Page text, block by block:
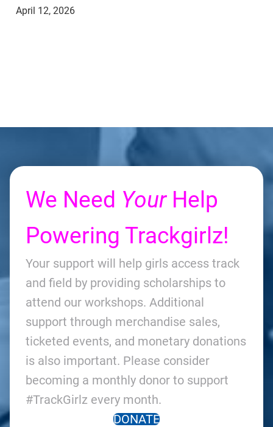
April 12, 2026
We Need YourHelp
Powering Trackgirlz!
Your support will help girls access track
and field by providing scholarships to
attend our workshops. Additional
support through merchandise sales,
ticketed events, and monetary donations
is also important. Please consider
becoming a monthly donor to support
#TrackGirlz every month.
DONATE